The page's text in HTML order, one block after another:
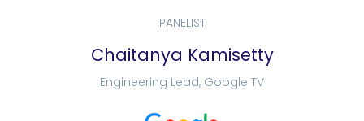
PANELIST
Chaitanya Kamisetty
Engineering Lead, Google TV